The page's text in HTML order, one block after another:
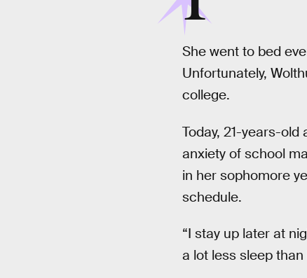
She went to bed
Unfortunately,
college.
Today, 21-years-
anxiety of school
in her sophomore
schedule.
“I stay up later at
a lot less sleep than